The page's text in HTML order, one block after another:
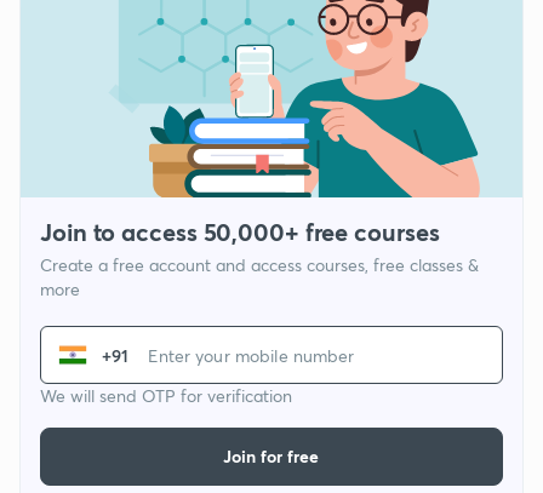
Join to access 50,000+ free courses
Create a free account and access courses, free classes &
more
+91
We will send OTP for verification
Join for free